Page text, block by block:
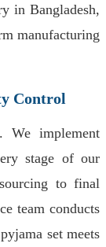
in Bangladesh,
manufacturing
Control
We implement
stage of our
to final
team conducts
set meets